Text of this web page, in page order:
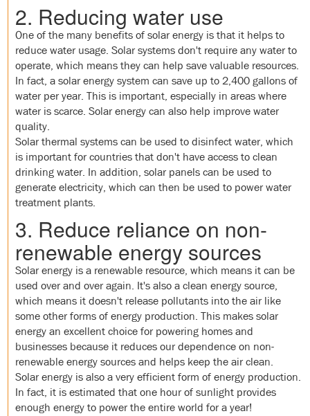
2. Reducing water use
One of the many benefits of solar energy is that it helps to
reduce water usage. Solar systems don't require any water to
operate, which means they can help save valuable resources.
In fact, a solar energy system can save up to 2,400 gallons of
water per year. This is important, especially in areas where
water is scarce. Solar energy can also help improve water
quality.
Solar thermal systems can be used to disinfect water, which
is important for countries that don't have access to clean
drinking water. In addition, solar panels can be used to
generate electricity, which can then be used to power water
treatment plants.
3. Reduce reliance on non-
renewable energy sources
Solar energy is a renewable resource, which means it can be
used over and over again. It's also a clean energy source,
which means it doesn't release pollutants into the air like
some other forms of energy production. This makes solar
energy an excellent choice for powering homes and
businesses because it reduces our dependence on non-
renewable energy sources and helps keep the air clean.
Solar energy is also a very efficient form of energy production.
In fact, it is estimated that one hour of sunlight provides
enough energy to power the entire world for a year!